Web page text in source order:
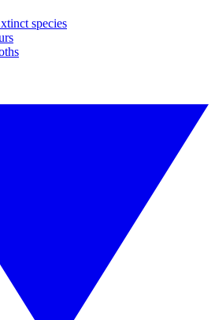
species